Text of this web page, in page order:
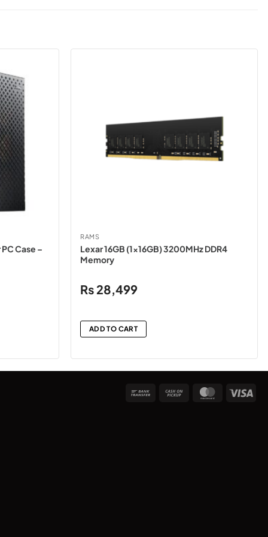
Case –
RAMS
Lexar 16GB (1x16GB) 3200MHz DDR4
Memory
₨ 28,499
ADD TO CART
Bank
Cash
MasterCard